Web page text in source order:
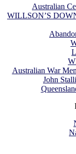
Australian
WILLSON’S
Australian War
John